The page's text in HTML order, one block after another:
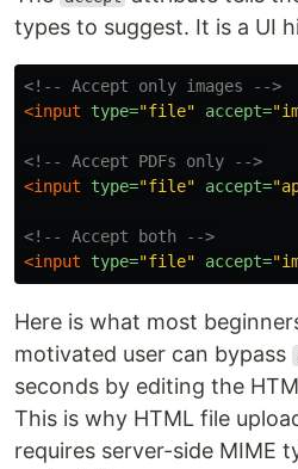
types to suggest. It is a UI
<!-- Accept only images -->
<input
type="file" accept=
<!-- Accept PDFs only -->
<input
type="file" accept=
<!-- Accept both -->
<input
type="file" accept=
Here is what most
motivated user can bypass
seconds by editing the
This is why HTML file
requires server-side MIME